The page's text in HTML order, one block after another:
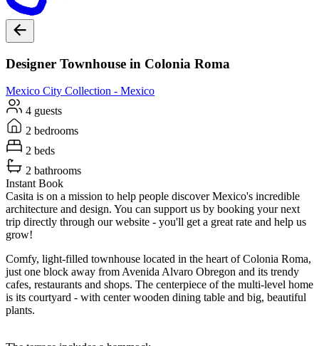
Designer Townhouse in Colonia Roma
Mexico City Collection - Mexico
4 guests
2 bedrooms
2 beds
2 bathrooms
Instant Book
Casita is on a mission to help people discover Mexico's incredible
architecture and design. You can support us by booking your next
trip directly through our website - you'll get a great rate and help us
grow!
Comfy, light-filled townhouse located in the heart of Colonia Roma,
just one block away from Avenida Alvaro Obregon and its trendy
cafes, restaurants and shops. The centerpiece of the multi-level home
is its courtyard - with center wooden dining table and big, beautiful
plants.